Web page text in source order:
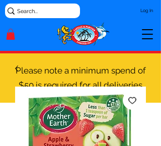
Log In
Please note a minimum spend of
$50 is required for all deliveries